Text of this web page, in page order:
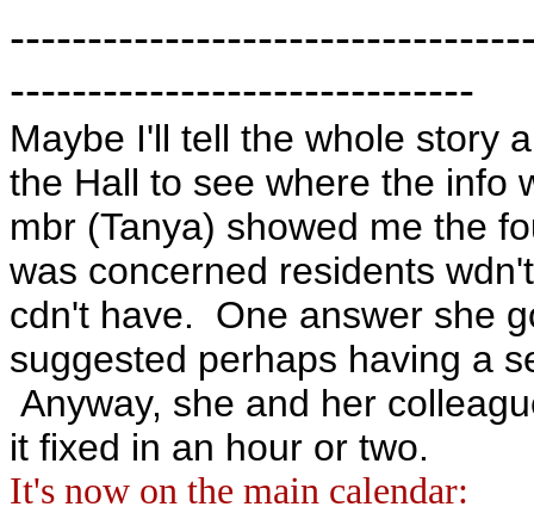
------------------------------
Maybe I'll tell the whole story
the Hall to see where the info
mbr (Tanya) showed me the
was concerned residents
cdn't have. One answer she
suggested perhaps having a
Anyway, she and her
it fixed in an hour or two.
It's now on the main calendar: